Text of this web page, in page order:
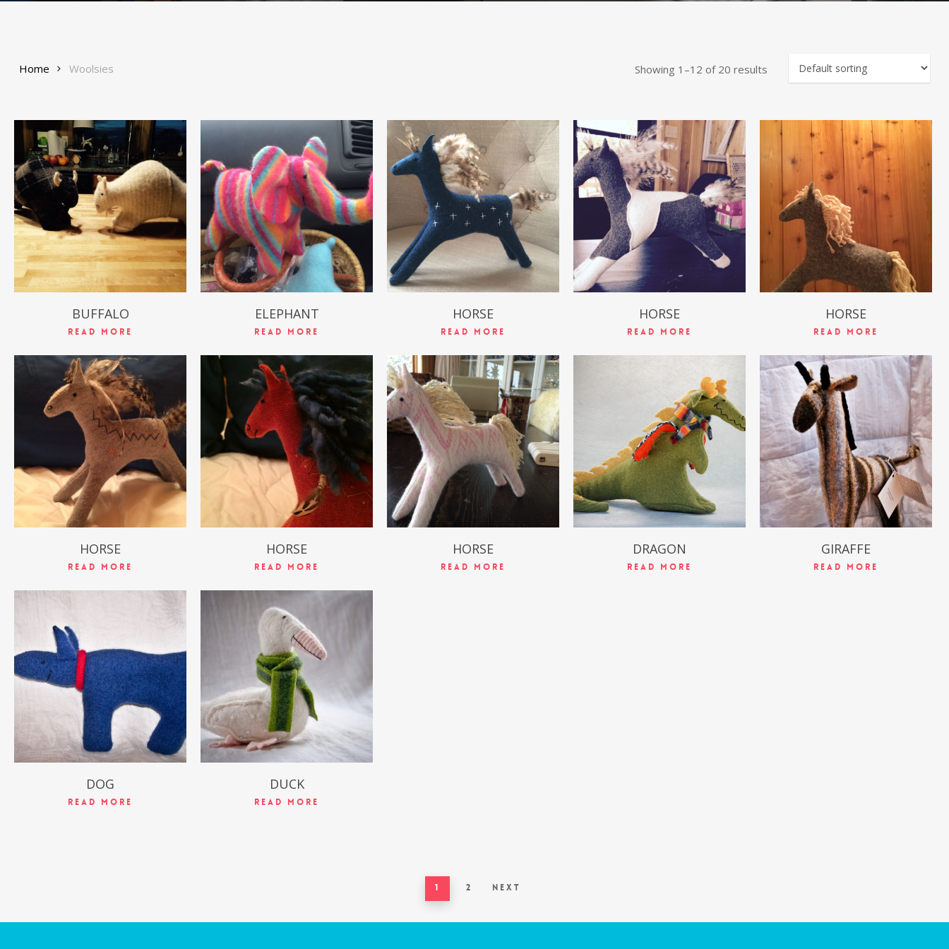
Showing 1–12 of 20 results
Home Woolsies
BUFFALO
Read More
$49.99
ELEPHANT
Read More
$49.99
HORSE
Read More
$49.99
HORSE
Read More
$49.99
HORSE
Read More
$49.99
HORSE
Read More
$49.99
HORSE
Read More
$49.99
HORSE
Read More
$49.99
DRAGON
Read More
$49.99
GIRAFFE
Read More
$49.99
DOG
Read More
$49.99
DUCK
Read More
1 2 Next